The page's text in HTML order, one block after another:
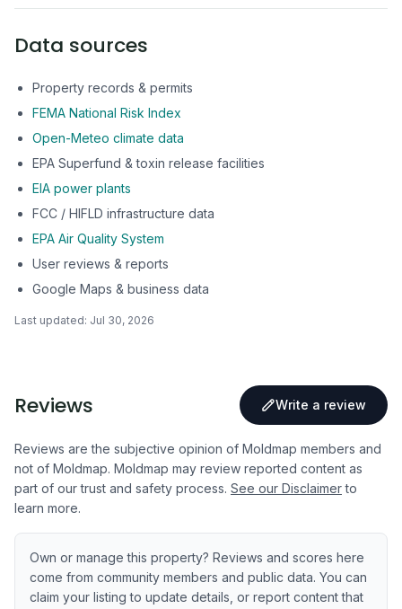
Data sources
Property records & permits
FEMA National Risk Index
Open-Meteo climate data
EPA Superfund & toxin release facilities
EIA power plants
FCC / HIFLD infrastructure data
EPA Air Quality System
User reviews & reports
Google Maps & business data
Last updated: Jul 30, 2026
Reviews Write a review
Reviews are the subjective opinion of Moldmap members and
not of Moldmap. Moldmap may review reported content as
part of our trust and safety process. See our Disclaimer to
learn more.
Own or manage this property? Reviews and scores here
come from community members and public data. You can
claim your listing to update details, or report content that